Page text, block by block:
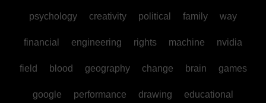
psychology creativity political family way
financial engineering rights machine nvidia
field blood geography change brain games
google performance drawing educational